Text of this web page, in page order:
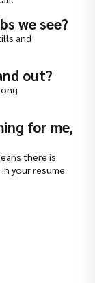
we see?
and
out?
for me,
there is
your resume